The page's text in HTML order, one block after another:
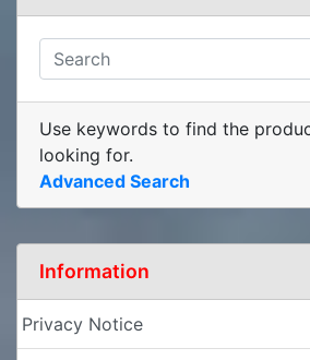
Use keywords to find the
looking for.
Advanced Search
Information
Privacy Notice